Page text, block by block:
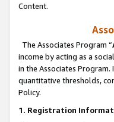
Content.
The Associates Program “
income by acting as a
in the Associates
quantitative thresholds,
Policy.
1. Registration